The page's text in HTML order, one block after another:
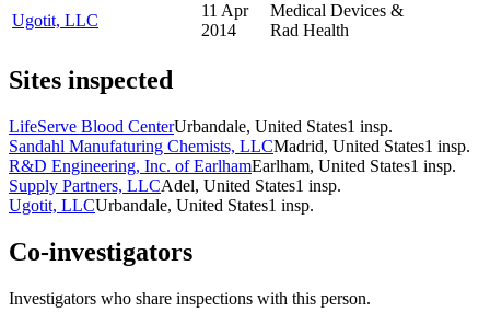
Ugotit, LLC
11 Apr
2014
Medical Devices &
Rad Health
Sites inspected
LifeServe Blood CenterUrbandale, United States1 insp.
Sandahl Manufaturing Chemists, LLCMadrid, United States1 insp.
R&D Engineering, Inc. of EarlhamEarlham, United States1 insp.
Supply Partners, LLCAdel, United States1 insp.
Ugotit, LLCUrbandale, United States1 insp.
Co-investigators
Investigators who share inspections with this person.